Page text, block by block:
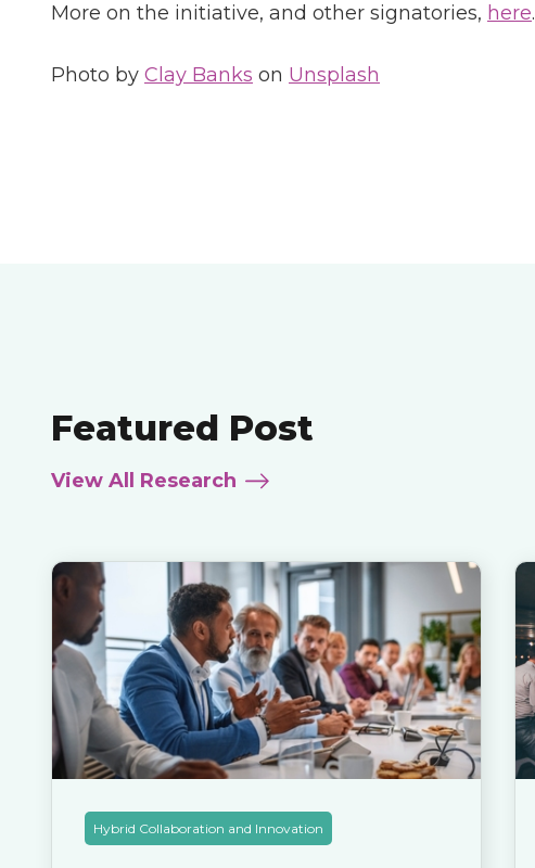
More on the initiative, and other signatories, here.
Photo by Clay Banks on Unsplash
Featured Post
View All Research
Hybrid Collaboration and Innovation